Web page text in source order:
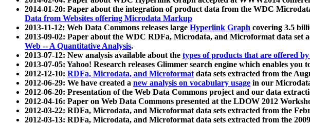
2014-01-20: Paper about the integration of product data from the WDC
Data from Websites offering Microdata Markup
2013-11-12: Web Data Commons releases large Hyperlink Graph covering 3.5
2013-09-02: Paper about the WDC RDFa, Microdata, and Microformat data set
Web -- A Quantitative Analysis.
2013-07-12: New analysis available about the types of products that are offered
2013-07-05: Yahoo! Research releases Glimmer search engine which enables you
2012-12-10: RDFa, Microdata, and Microformatdata sets extracted from the
2012-06-29: We have created a new analysis on vocabulary usage in our
2012-06-20: Presentation of the Web Data Commons project and our data
2012-04-16: Paper on Web Data Commons presented at the LDOW 2012
2012-03-22: RDFa, Microdata, and Microformat data sets extracted from the
2012-03-13: RDFa, Microdata, and Microformat data sets extracted from the